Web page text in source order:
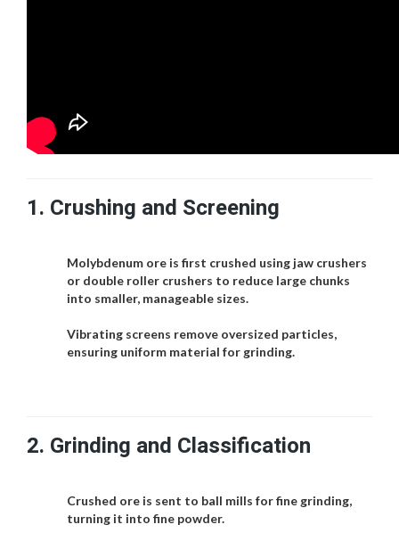
1. Crushing and Screening
Molybdenum ore is first crushed using jaw crushers
or double roller crushers to reduce large chunks
into smaller, manageable sizes.
Vibrating screens remove oversized particles,
ensuring uniform material for grinding.
2. Grinding and Classification
Crushed ore is sent to ball mills for fine grinding,
turning it into fine powder.